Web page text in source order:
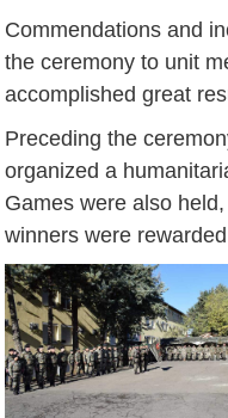
Commendations and
the ceremony to unit
accomplished great
Preceding the
organized a
Games were also
winners were